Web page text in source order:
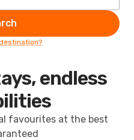
endless
favourites at the best